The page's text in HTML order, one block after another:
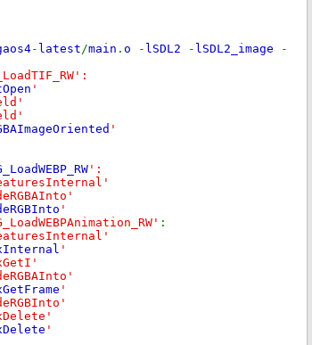
- latest/main . o - lSDL2 - lSDL2_image
-
'
'
':
'
:
'
'
'